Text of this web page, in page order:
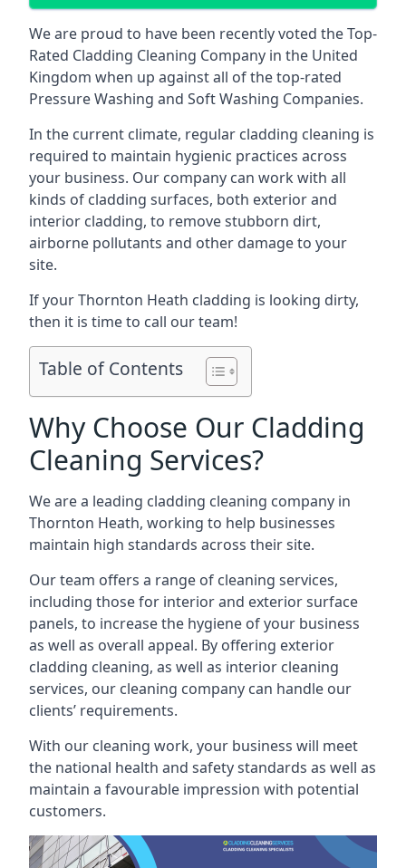
We are proud to have been recently voted theTop-
Rated Cladding Cleaning Company in the United
Kingdom when up against all of the top-rated
Pressure Washing and Soft Washing Companies.
In the current climate, regular cladding cleaning is
required to maintain hygienic practices across
your business. Our company can work with all
kinds of cladding surfaces, both exterior and
interior cladding, to remove stubborn dirt,
airborne pollutants and other damage to your
site.
If your Thornton Heath cladding is looking dirty,
then it is time to call our team!
Table of Contents
Why Choose Our Cladding
Cleaning Services?
We are a leading cladding cleaning company in
Thornton Heath, working to help businesses
maintain high standards across their site.
Our team offers a range of cleaning services,
including those for interior and exterior surface
panels, to increase the hygiene of your business
as well as overall appeal. By offering exterior
cladding cleaning, as well as interior cleaning
services, our cleaning company can handle our
clients’ requirements.
With our cleaning work, your business will meet
the national health and safety standards as well as
maintain a favourable impression with potential
customers.